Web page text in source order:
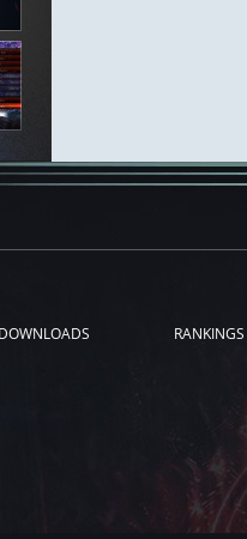
DOWNLOADS RANKINGS